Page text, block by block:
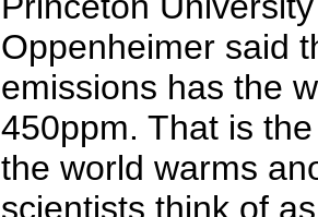
Oppenheimer said
emissions has the
450ppm. That is
the world warms
scientists think of